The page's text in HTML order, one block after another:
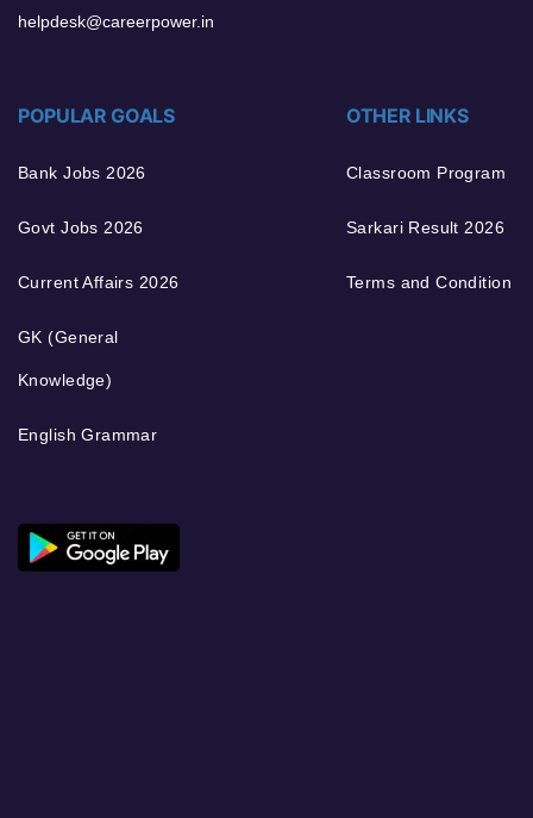
helpdesk@careerpower.in
POPULAR GOALS
Bank Jobs 2026
Govt Jobs 2026
Current Affairs 2026
GK (General
Knowledge)
English Grammar
OTHER LINKS
Classroom Program
Sarkari Result 2026
Terms and Condition